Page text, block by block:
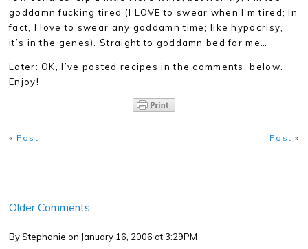
goddamn fucking tired (I LOVE to swear when I’m tired; in
fact, I love to swear any goddamn time; like hypocrisy,
it’s in the genes). Straight to goddamn bed for me…
Later: OK, I’ve posted recipes in the comments, below.
Enjoy!
« Post Post »
Older Comments
By Stephanie on January 16, 2006 at 3:29PM